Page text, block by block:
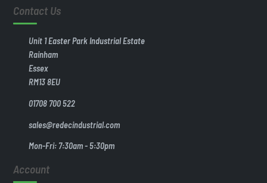
Contact Us
Unit 1 Easter Park Industrial Estate
Rainham
Essex
RM13 8EU
01708 700 522
sales@redecindustrial.com
Mon-Fri: 7:30am - 5:30pm
Account